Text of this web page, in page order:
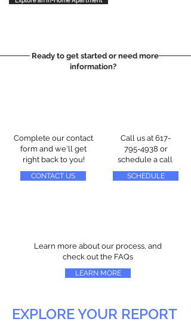
Ready to get started or need more
information?
Complete our contact
form and we'll get
right back to you!
CONTACT US
Call us at 617-
795-4938 or
schedule a call
SCHEDULE
Learn more about our process, and
check out the FAQs
LEARN MORE
EXPLORE YOUR REPORT